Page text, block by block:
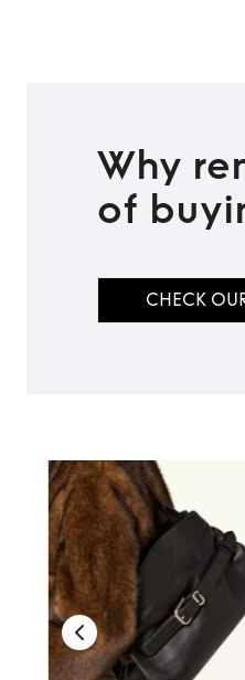
TO TOP
Why
of
CHECK